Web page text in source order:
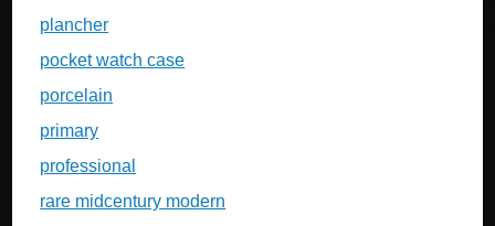
plancher
pocket watch case
porcelain
primary
professional
rare midcentury modern